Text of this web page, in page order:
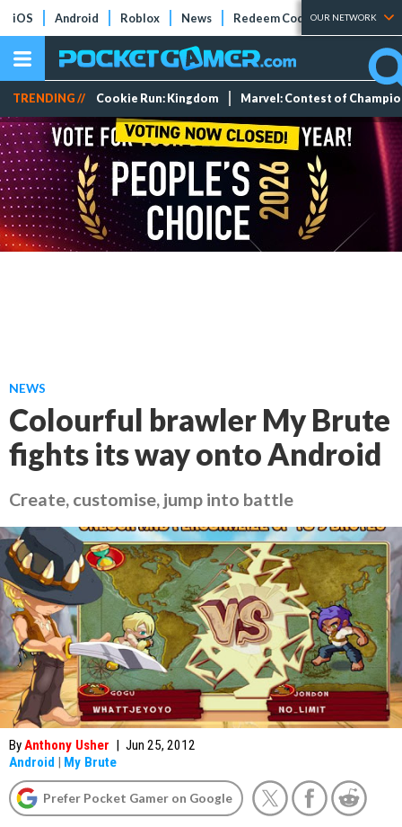
iOS Android Roblox News Redeem Codes Tier Lists
OUR NETWORK
TRENDING // Cookie Run: Kingdom Marvel: Contest of
NEWS
Colourful brawler My Brute
fights its way onto Android
Create, customise, jump into battle
ByAnthony Usher | Jun 25, 2012
Android | My Brute
Prefer Pocket Gamer on Google